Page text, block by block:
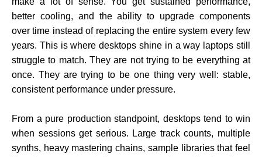
better cooling, and the ability to upgrade components
over time instead of replacing the entire system every few
years. This is where desktops shine in a way laptops still
struggle to match. They are not trying to be everything at
once. They are trying to be one thing very well: stable,
consistent performance under pressure.
From a pure production standpoint, desktops tend to win
when sessions get serious. Large track counts, multiple
synths, heavy mastering chains, sample libraries that feel